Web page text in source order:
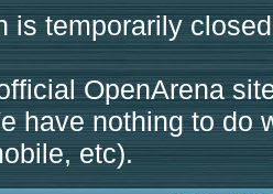
is temporarily
OpenArena
have nothing to do
etc).